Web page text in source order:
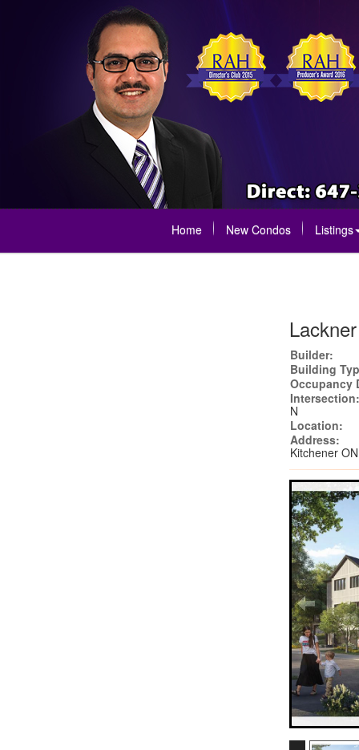
Home New Condos Listings
Builder:
Building
Occupancy
N
Location:
Address:
Kitchener ON